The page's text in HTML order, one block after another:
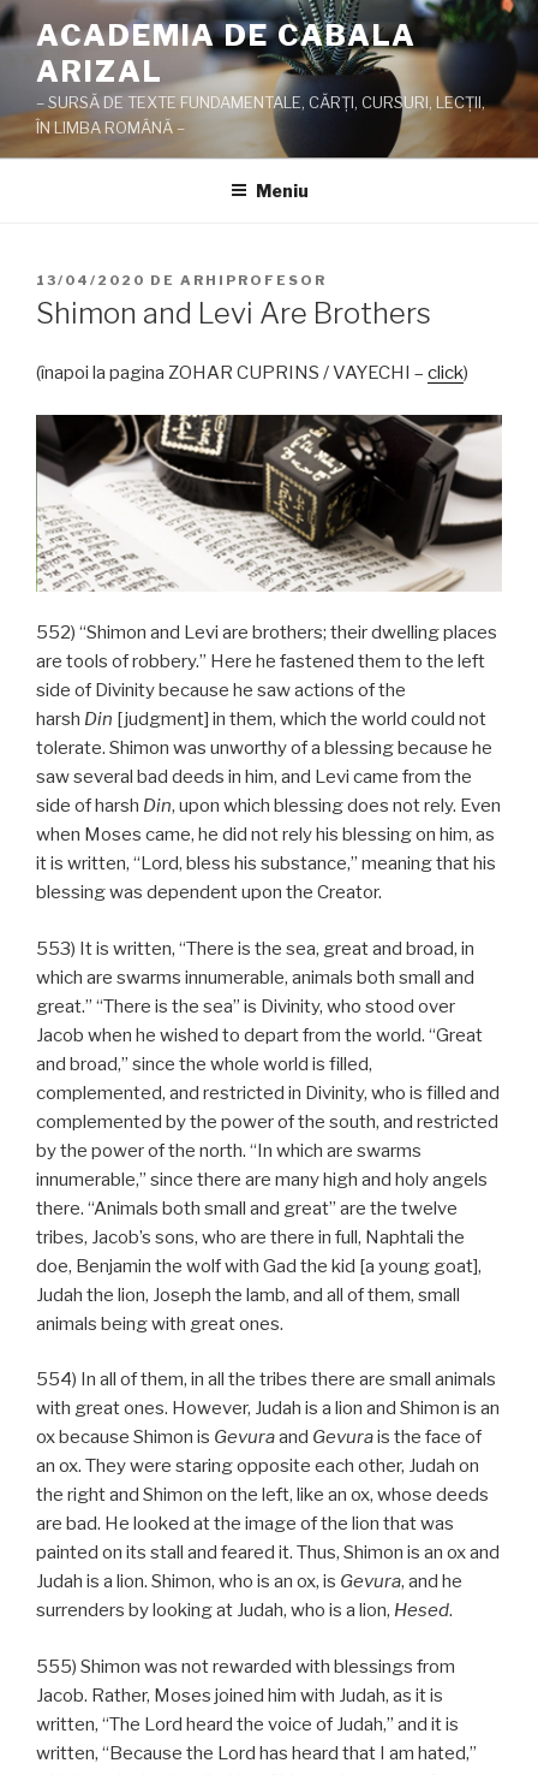
Sari
la
conținut
ACADEMIA DE CABALA
ARIZAL
– SURSĂ DE TEXTE FUNDAMENTALE, CĂRŢI, CURSURI, LECŢII,
ÎN LIMBA ROMÂNĂ –
Meniu
PUBLICAT
PE
13/04/2020 DE ARHIPROFESOR
Shimon and Levi Are Brothers
(înapoi la pagina ZOHAR CUPRINS / VAYECHI – click)
552) “Shimon and Levi are brothers; their dwelling places
are tools of robbery.” Here he fastened them to the left
side of Divinity because he saw actions of the
harsh Din [judgment] in them, which the world could not
tolerate. Shimon was unworthy of a blessing because he
saw several bad deeds in him, and Levi came from the
side of harsh Din, upon which blessing does not rely. Even
when Moses came, he did not rely his blessing on him, as
it is written, “Lord, bless his substance,” meaning that his
blessing was dependent upon the Creator.
553) It is written, “There is the sea, great and broad, in
which are swarms innumerable, animals both small and
great.” “There is the sea” is Divinity, who stood over
Jacob when he wished to depart from the world. “Great
and broad,” since the whole world is filled,
complemented, and restricted in Divinity, who is filled and
complemented by the power of the south, and restricted
by the power of the north. “In which are swarms
innumerable,” since there are many high and holy angels
there. “Animals both small and great” are the twelve
tribes, Jacob’s sons, who are there in full, Naphtali the
doe, Benjamin the wolf with Gad the kid [a young goat],
Judah the lion, Joseph the lamb, and all of them, small
animals being with great ones.
554) In all of them, in all the tribes there are small animals
with great ones. However, Judah is a lion and Shimon is an
ox because Shimon is Gevuraand Gevurais the face of
an ox. They were staring opposite each other, Judah on
the right and Shimon on the left, like an ox, whose deeds
are bad. He looked at the image of the lion that was
painted on its stall and feared it. Thus, Shimon is an ox and
Judah is a lion. Shimon, who is an ox, is Gevura, and he
surrenders by looking at Judah, who is a lion, Hesed.
555) Shimon was not rewarded with blessings from
Jacob. Rather, Moses joined him with Judah, as it is
written, “The Lord heard the voice of Judah,” and it is
written, “Because the Lord has heard that I am hated,”